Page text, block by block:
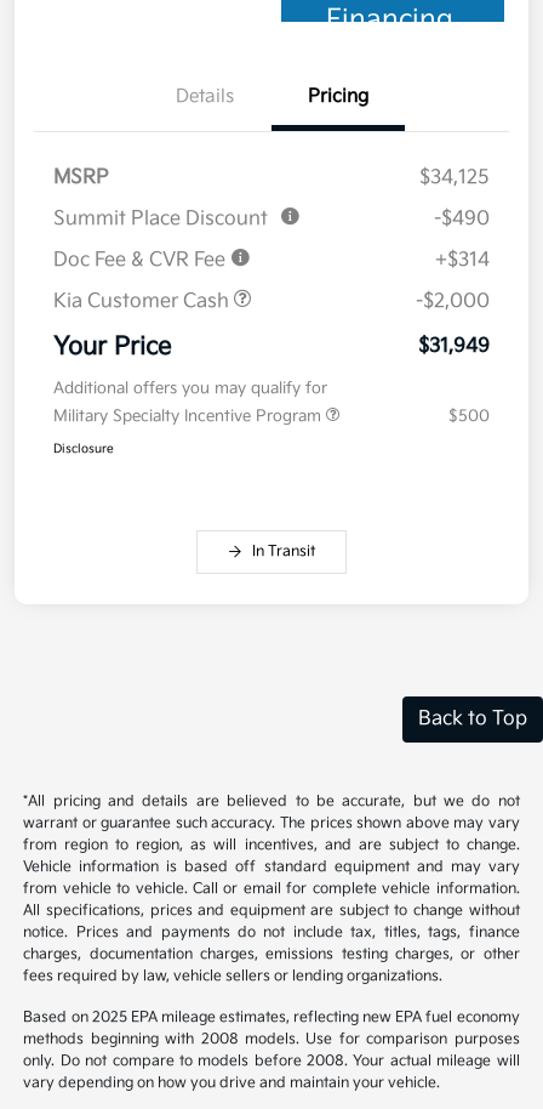
Financing
Details Pricing
MSRP
$34,125
Summit Place Discount
-$490
Doc Fee & CVR Fee
+$314
Kia Customer Cash
-$2,000
Your Price $31,949
Additional offers you may qualify for
Military Specialty Incentive Program
$500
Disclosure
In Transit
Back to Top
*All pricing and details are believed to be accurate, but we do not
warrant or guarantee such accuracy. The prices shown above may vary
from region to region, as will incentives, and are subject to change.
Vehicle information is based off standard equipment and may vary
from vehicle to vehicle. Call or email for complete vehicle information.
All specifications, prices and equipment are subject to change without
notice. Prices and payments do not include tax, titles, tags, finance
charges, documentation charges, emissions testing charges, or other
fees required by law, vehicle sellers or lending organizations.
Based on 2025 EPA mileage estimates, reflecting new EPA fuel economy
methods beginning with 2008 models. Use for comparison purposes
only. Do not compare to models before 2008. Your actual mileage will
vary depending on how you drive and maintain your vehicle.